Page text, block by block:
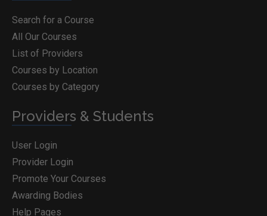
Search for a Course
All Our Courses
List of Providers
Courses by Location
Courses by Category
Providers & Students
User Login
Provider Login
Promote Your Courses
Awarding Bodies
Help Pages